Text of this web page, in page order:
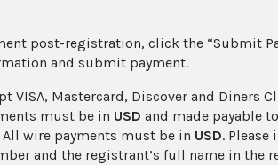
post-registration, click the “Submit
and submit payment.
VISA, Mastercard, Discover and Diners
must be in USD and made payable
wire payments must be in USD.
and the registrant’s full name in the